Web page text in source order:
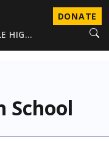
DONATE
HIG…
School